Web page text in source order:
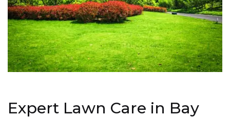
Expert Lawn Care in Bay